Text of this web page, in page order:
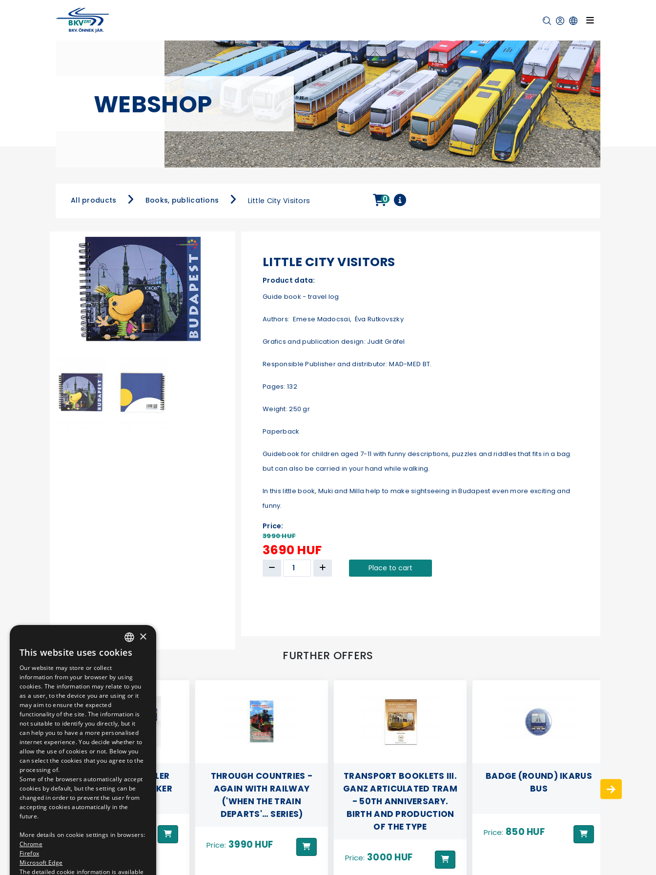
WEBSHOP
All products Books, publications Little City Visitors 0
LITTLE CITY VISITORS
Product data:
Guide book - travel log
Authors: Emese Madocsai, Éva Rutkovszky
Grafics and publication design: Judit Gráfel
Responsible Publisher and distributor: MAD-MED BT.
Pages: 132
Weight: 250 gr
Paperback
Guidebook for children aged 7-11 with funny descriptions, puzzles and riddles that fits in a bag
but can also be carried in your hand while walking.
In this little book, Muki and Milla help to make sightseeing in Budapest even more exciting and
funny.
Price:
3990 HUF
3690 HUF
Place to cart
FURTHER OFFERS
3D PILLOW - STADLER
"KISS" DOUBLE DECKER
MOTOR TRAIN
Price:9890 HUF
THROUGH COUNTRIES -
AGAIN WITH RAILWAY
('WHEN THE TRAIN
DEPARTS'… SERIES)
Price: 3990 HUF
TRANSPORT BOOKLETS III.
GANZ ARTICULATED TRAM
- 50TH ANNIVERSARY.
BIRTH AND PRODUCTION
OF THE TYPE
Price: 3000 HUF
BADGE (ROUND) IKARUS
BUS
Price: 850 HUF
HUNGARIAN
×
This website uses cookies
Our website may store or collect
information from your browser by using
cookies. The information may relate to you
as a user, to the device you are using or it
may aim to ensure the expected
functionality of the site. The information is
not suitable to identify you directly, but it
can help you to have a more personalised
internet experience. You decide whether to
allow the use of cookies or not. Below you
can select the cookies that you agree to the
processing of.
Some of the browsers automatically accept
cookies by default, but the setting can be
changed in order to prevent the user from
accepting cookies automatically in the
future.
More details on cookie settings in browsers:
Chrome
Firefox
Microsoft Edge
The detailed cookie information is available